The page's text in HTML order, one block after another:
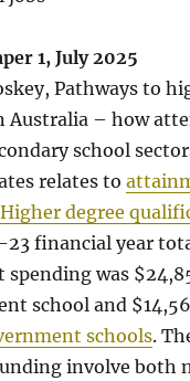
1, July 2025
Pathways to
Australia – how
school
relates to
degree
financial year
spending was
school and
schools.
involve both